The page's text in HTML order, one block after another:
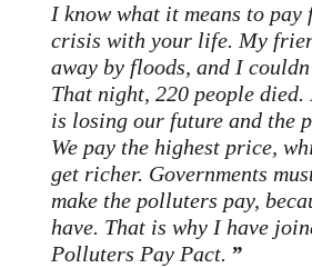
I know what it means to pay
crisis with your life. My
away by floods, and I
That night, 220 people
is losing our future and the
We pay the highest price,
get richer. Governments
make the polluters pay,
have. That is why I have
Polluters Pay Pact.